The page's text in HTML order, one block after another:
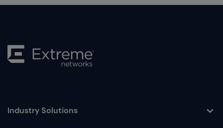
Toggle
Industry Solutions